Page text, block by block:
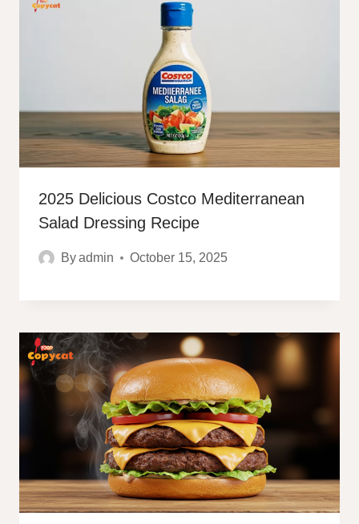
2025 Delicious Costco Mediterranean
Salad Dressing Recipe
Byadmin October 15, 2025